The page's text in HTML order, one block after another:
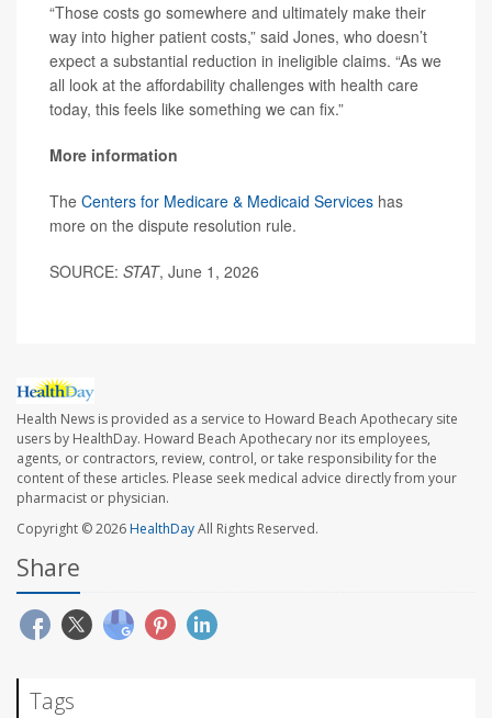
“Those costs go somewhere and ultimately make their
way into higher patient costs,” said Jones, who doesn’t
expect a substantial reduction in ineligible claims. “As we
all look at the affordability challenges with health care
today, this feels like something we can fix.”
More information
The Centers for Medicare & Medicaid Services has
more on the dispute resolution rule.
SOURCE: STAT, June 1, 2026
Health News is provided as a service to Howard Beach Apothecary site
users by HealthDay. Howard Beach Apothecary nor its employees,
agents, or contractors, review, control, or take responsibility for the
content of these articles. Please seek medical advice directly from your
pharmacist or physician.
Copyright © 2026HealthDayAll Rights Reserved.
Share
Tags